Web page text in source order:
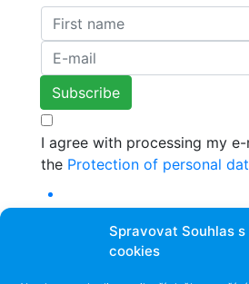
Spravovat Souhlas s
cookies
I agree with processing my
the Protection of personal